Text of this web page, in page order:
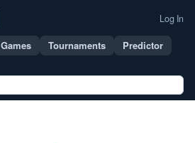
Log In
Games Tournaments
Predictor